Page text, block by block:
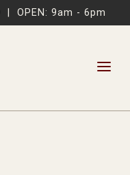
OPEN: 9am - 6pm